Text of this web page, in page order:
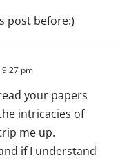
post before:)
9:27 pm
your papers
intricacies of
me up.
if I understand